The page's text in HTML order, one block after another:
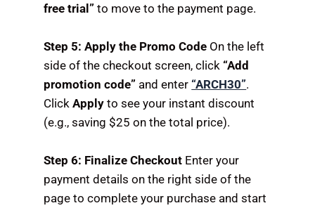
free trial” to move to the payment page.
Step 5: Apply the Promo Code On the left
side of the checkout screen, click “Add
promotion code” and enter “ARCH30”.
ClickApply to see your instant discount
(e.g., saving $25 on the total price).
Step 6: Finalize Checkout Enter your
payment details on the right side of the
page to complete your purchase and start